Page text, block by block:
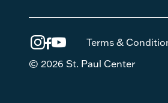
Terms &
© 2026 St. Paul Center